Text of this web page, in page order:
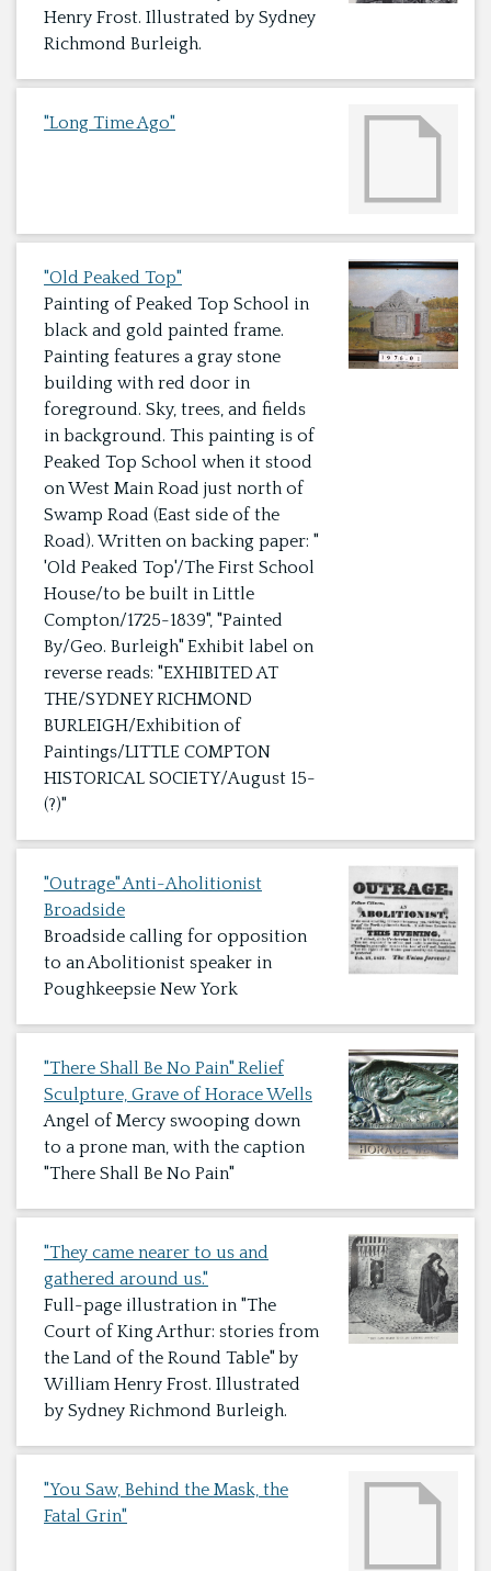
Henry Frost. Illustrated by Sydney
Richmond Burleigh.
"Long Time Ago"
"Old Peaked Top"
Painting of Peaked Top School in
black and gold painted frame.
Painting features a gray stone
building with red door in
foreground. Sky, trees, and fields
in background. This painting is of
Peaked Top School when it stood
on West Main Road just north of
Swamp Road (East side of the
Road). Written on backing paper: "
'Old Peaked Top'/The First School
House/to be built in Little
Compton/1725-1839", "Painted
By/Geo. Burleigh" Exhibit label on
reverse reads: "EXHIBITED AT
THE/SYDNEY RICHMOND
BURLEIGH/Exhibition of
Paintings/LITTLE COMPTON
HISTORICAL SOCIETY/August 15-
(?)"
"Outrage" Anti-Aholitionist
Broadside
Broadside calling for opposition
to an Abolitionist speaker in
Poughkeepsie New York
"There Shall Be No Pain" Relief
Sculpture, Grave of Horace Wells
Angel of Mercy swooping down
to a prone man, with the caption
"There Shall Be No Pain"
"They came nearer to us and
gathered around us."
Full-page illustration in "The
Court of King Arthur: stories from
the Land of the Round Table" by
William Henry Frost. Illustrated
by Sydney Richmond Burleigh.
"You Saw, Behind the Mask, the
Fatal Grin"